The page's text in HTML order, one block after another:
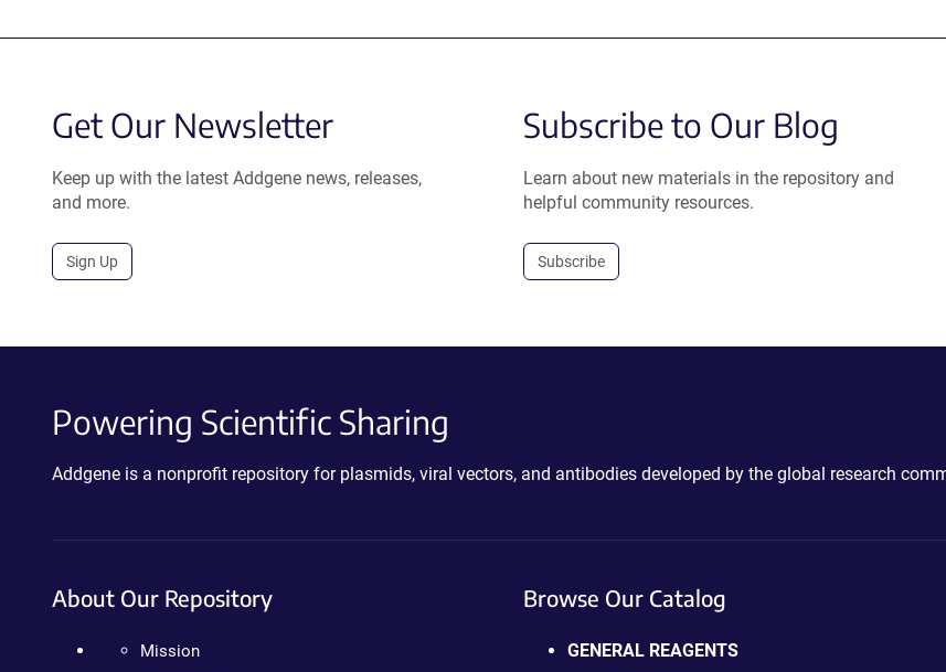
Get Our Newsletter
Keep up with the latest Addgene news, releases,
and more.
Sign Up
Subscribe to Our Blog
Learn about new materials in the repository and
helpful community resources.
Subscribe
Powering Scientific Sharing
Addgene is a nonprofit repository for plasmids, viral vectors, and antibodies developed by the global research
About Our Repository
Mission
Browse Our Catalog
GENERAL REAGENTS